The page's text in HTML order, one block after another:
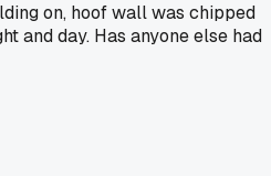
on, hoof wall was chipped
and day. Has anyone else had